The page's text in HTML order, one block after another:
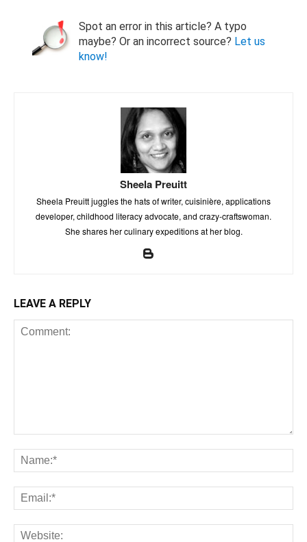
Spot an error in this article? A typo
maybe? Or an incorrect source? Let us
know!
Sheela Preuitt
Sheela Preuitt juggles the hats of writer, cuisinière, applications
developer, childhood literacy advocate, and crazy-craftswoman.
She shares her culinary expeditions at her blog.
LEAVE A REPLY